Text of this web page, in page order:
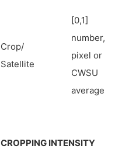
Crop/
Satellite
[0,1]
number,
pixel or
CWSU
average
CROPPING INTENSITY